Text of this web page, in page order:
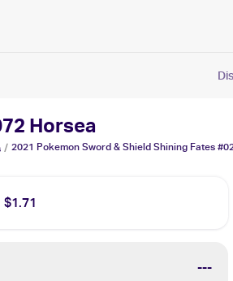
Horsea
/ 2021 Pokemon Sword & Shield Shining Fates
$1.71
---